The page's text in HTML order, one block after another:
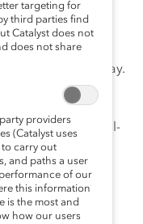
with the
1920, Kimberly-
its way
brand it is today.
the world’s
with essentials
Scotts, and Pull-
toward
way.
targeting for
third parties find
Catalyst does not
does not share
providers
(Catalyst uses
to carry out
and paths a user
of our
this information
is the most and
how our users